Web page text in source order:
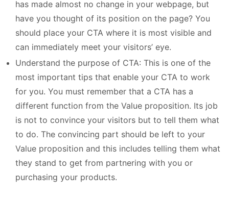
has made almost no change in your webpage, but
have you thought of its position on the page? You
should place your CTA where it is most visible and
can immediately meet your visitors’ eye.
Understand the purpose of CTA: This is one of the
most important tips that enable your CTA to work
for you. You must remember that a CTA has a
different function from the Value proposition. Its job
is not to convince your visitors but to tell them what
to do. The convincing part should be left to your
Value proposition and this includes telling them what
they stand to get from partnering with you or
purchasing your products.